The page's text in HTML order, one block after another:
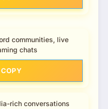
communities, live
chats
COPY
rich conversations